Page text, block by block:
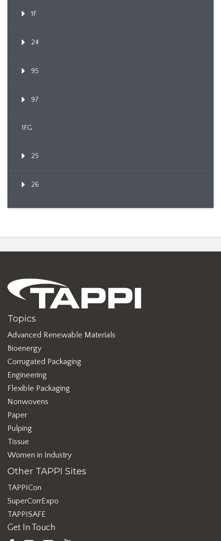
1F
24
95
97
1FG
25
26
Topics
Advanced Renewable Materials
Bioenergy
Corrugated Packaging
Engineering
Flexible Packaging
Nonwovens
Paper
Pulping
Tissue
Women in Industry
Other TAPPI Sites
TAPPICon
SuperCorrExpo
TAPPISAFE
Get In Touch